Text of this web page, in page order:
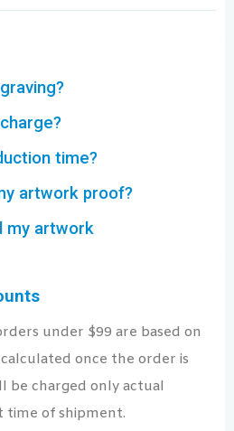
time?
artwork proof?
my artwork
under $99 are based on
once the order is
be charged only actual
time of shipment.